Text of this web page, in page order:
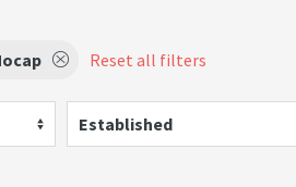
Reset all filters
Established